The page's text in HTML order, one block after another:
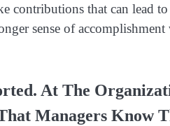
contributions that can lead
sense of
At The
Managers Know